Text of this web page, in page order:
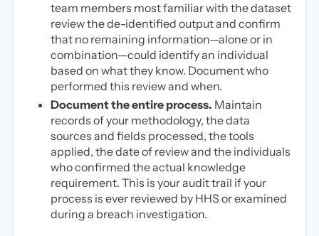
team members most familiar with the dataset
review the de-identified output and confirm
that no remaining information—alone or in
combination—could identify an individual
based on what they know. Document who
performed this review and when.
Document the entire process. Maintain
records of your methodology, the data
sources and fields processed, the tools
applied, the date of review and the individuals
who confirmed the actual knowledge
requirement. This is your audit trail if your
process is ever reviewed by HHS or examined
during a breach investigation.